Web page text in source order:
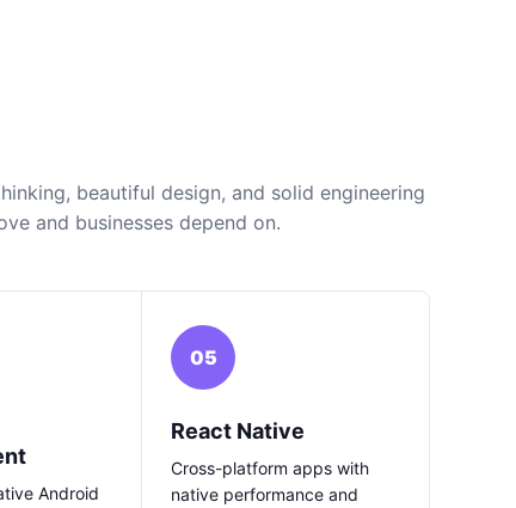
beautiful design, and solid engineering
and businesses depend on.
Android
05
React Native
Cross-platform apps with
native performance and